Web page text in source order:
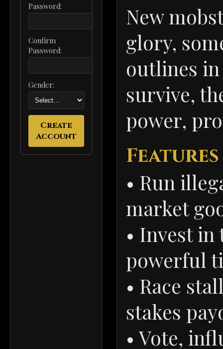
Password:
Confirm
Password:
Gender:
Create
Account
New
glory,
outlines
survive,
power,
• Run
market
• Invest
powerful
• Race
stakes
• Vote,